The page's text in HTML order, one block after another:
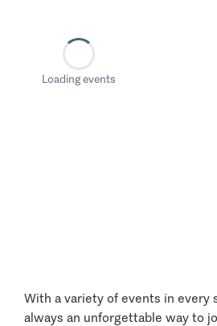
Loading events
With a variety of events in every
always an unforgettable way to